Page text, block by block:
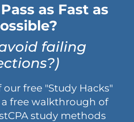
as Fast as
failing
free "Study Hacks"
free walkthrough of
study methods